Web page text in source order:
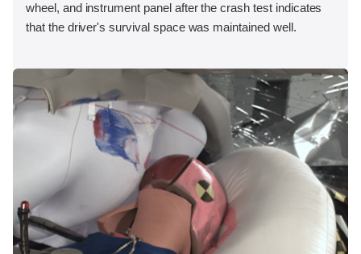
wheel, and instrument panel after the crash test indicates
that the driver's survival space was maintained well.